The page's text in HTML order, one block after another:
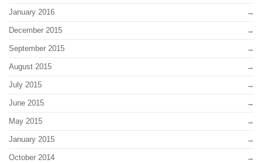
January 2016
December 2015
September 2015
August 2015
July 2015
June 2015
May 2015
January 2015
October 2014